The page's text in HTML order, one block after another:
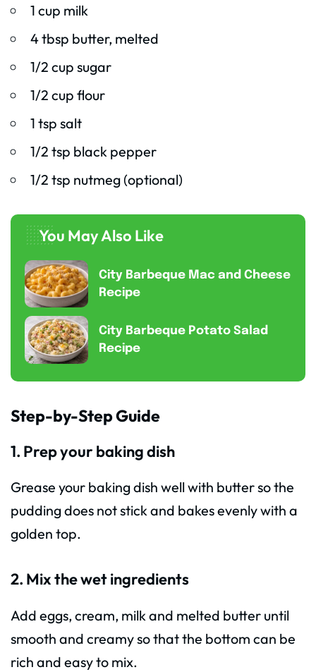
1 cup milk
4 tbsp butter, melted
1/2 cup sugar
1/2 cup flour
1 tsp salt
1/2 tsp black pepper
1/2 tsp nutmeg (optional)
You May Also Like
City Barbeque Mac and Cheese
Recipe
City Barbeque Potato Salad
Recipe
Step-by-Step Guide
1. Prep your baking dish
Grease your baking dish well with butter so the
pudding does not stick and bakes evenly with a
golden top.
2. Mix the wet ingredients
Add eggs, cream, milk and melted butter until
smooth and creamy so that the bottom can be
rich and easy to mix.